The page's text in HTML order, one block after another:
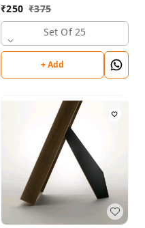
₹250 ₹375
Set Of 25
+ Add